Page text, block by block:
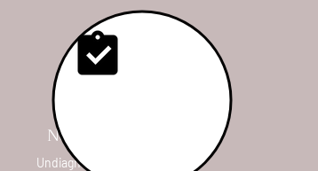
Nerve Release
Undiagnosed lameness,